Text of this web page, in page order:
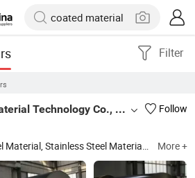
Filter
Jinan Sunrise New Material Technology Co., Ltd. Follow
FKM & NBR Coating Gasket, Steel Coil & Strip, Steel Materials, Steel Coil, Metallurgical Minerals and Energy, Back Plate, Abutment Hardware Kit More +